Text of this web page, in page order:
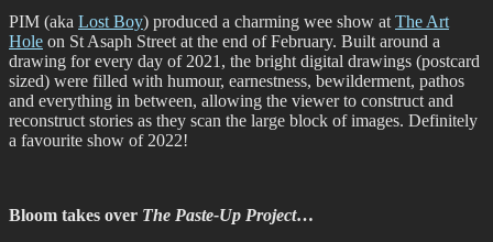
PIM (aka Lost Boy) produced a charming wee show at The Art
Hole on St Asaph Street at the end of February. Built around a
drawing for every day of 2021, the bright digital drawings (postcard
sized) were filled with humour, earnestness, bewilderment, pathos
and everything in between, allowing the viewer to construct and
reconstruct stories as they scan the large block of images. Definitely
a favourite show of 2022!
Bloom takes over The Paste-Up Project…